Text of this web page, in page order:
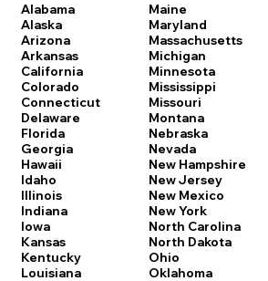
Alabama
Alaska
Arizona
Arkansas
California
Colorado
Connecticut
Delaware
Florida
Georgia
Hawaii
Idaho
Illinois
Indiana
Iowa
Kansas
Kentucky
Louisiana
Maine
Maryland
Massachusetts
Michigan
Minnesota
Mississippi
Missouri
Montana
Nebraska
Nevada
New Hampshire
New Jersey
New Mexico
New York
North Carolina
North Dakota
Ohio
Oklahoma